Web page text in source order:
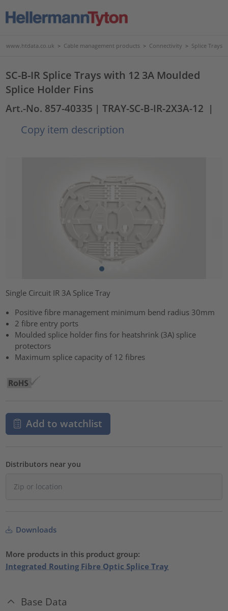
www.htdata.co.uk > Cable management products > Connectivity > Splice Trays
SC-B-IR Splice Trays with 12 3A Moulded
Splice Holder Fins
Art.-No. 857-40335 | TRAY-SC-B-IR-2X3A-12 |
Copy item description
Single Circuit IR 3A Splice Tray
Positive fibre management minimum bend radius 30mm
2 fibre entry ports
Moulded splice holder fins for heatshrink (3A) splice
protectors
Maximum splice capacity of 12 fibres
Add to watchlist
Distributors near you
Downloads
More products in this product group:
Integrated Routing Fibre Optic Splice Tray
Base Data